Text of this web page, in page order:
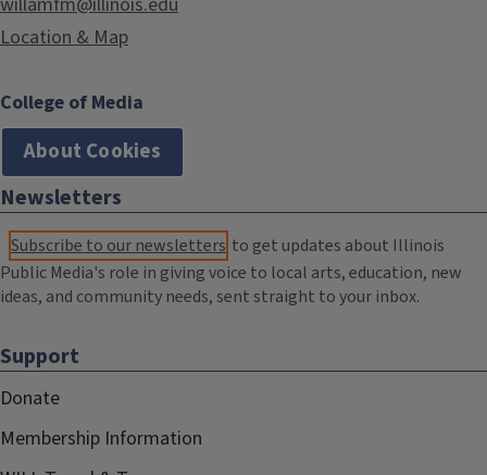
Location & Map
College of Media
About Cookies
Newsletters
Subscribe to our newsletters to get updates about Illinois
Public Media's role in giving voice to local arts, education, new
ideas, and community needs, sent straight to your inbox.
Support
Donate
Membership Information